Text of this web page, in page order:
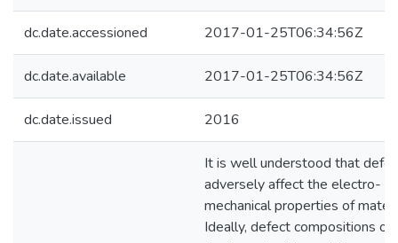
dc.date.accessioned 2017-01-25T06:34:56Z
dc.date.available 2017-01-25T06:34:56Z
dc.date.issued 2016
It is well understood that
adversely affect the electro-
mechanical properties of
Ideally, defect compositions of